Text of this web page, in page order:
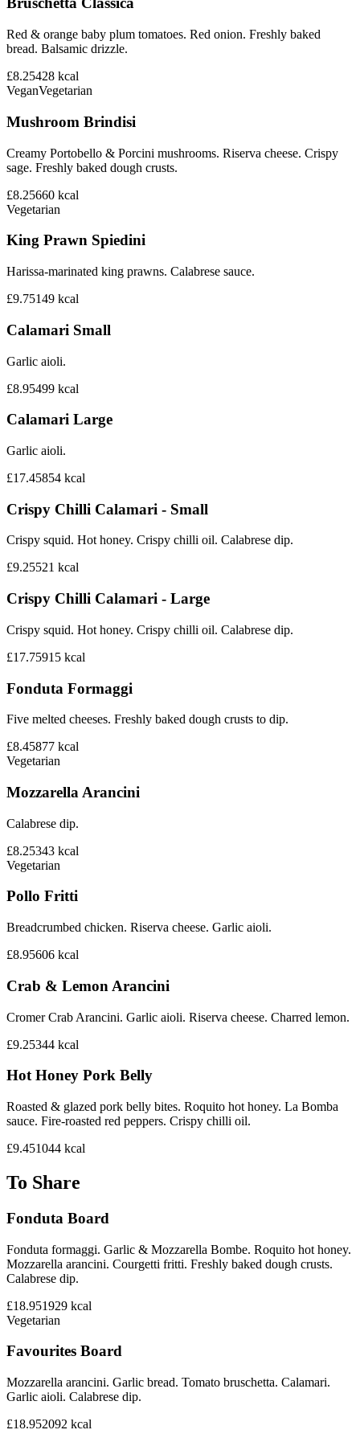
Red & orange baby plum tomatoes. Red onion. Freshly baked
bread. Balsamic drizzle.
£8.25428 kcal
VeganVegetarian
Mushroom Brindisi
Creamy Portobello & Porcini mushrooms. Riserva cheese. Crispy
sage. Freshly baked dough crusts.
£8.25660 kcal
Vegetarian
King Prawn Spiedini
Harissa-marinated king prawns. Calabrese sauce.
£9.75149 kcal
Calamari Small
Garlic aioli.
£8.95499 kcal
Calamari Large
Garlic aioli.
£17.45854 kcal
Crispy Chilli Calamari - Small
Crispy squid. Hot honey. Crispy chilli oil. Calabrese dip.
£9.25521 kcal
Crispy Chilli Calamari - Large
Crispy squid. Hot honey. Crispy chilli oil. Calabrese dip.
£17.75915 kcal
Fonduta Formaggi
Five melted cheeses. Freshly baked dough crusts to dip.
£8.45877 kcal
Vegetarian
Mozzarella Arancini
Calabrese dip.
£8.25343 kcal
Vegetarian
Pollo Fritti
Breadcrumbed chicken. Riserva cheese. Garlic aioli.
£8.95606 kcal
Crab & Lemon Arancini
Cromer Crab Arancini. Garlic aioli. Riserva cheese. Charred lemon.
£9.25344 kcal
Hot Honey Pork Belly
Roasted & glazed pork belly bites. Roquito hot honey. La Bomba
sauce. Fire-roasted red peppers. Crispy chilli oil.
£9.451044 kcal
To Share
Fonduta Board
Fonduta formaggi. Garlic & Mozzarella Bombe. Roquito hot honey.
Mozzarella arancini. Courgetti fritti. Freshly baked dough crusts.
Calabrese dip.
£18.951929 kcal
Vegetarian
Favourites Board
Mozzarella arancini. Garlic bread. Tomato bruschetta. Calamari.
Garlic aioli. Calabrese dip.
£18.952092 kcal